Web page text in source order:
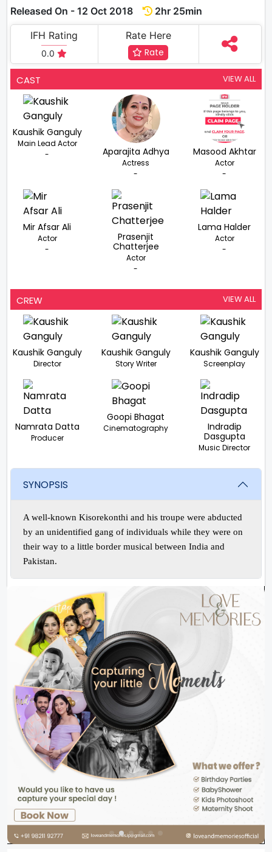
Released On - 12 Oct 2018
2hr 25min
IFH Rating
0.0
Rate Here
Rate
CAST VIEW ALL
Kaushik Ganguly
Main Lead Actor
-
Aparajita Adhya
Actress
-
Masood Akhtar
Actor
-
Mir Afsar Ali
Actor
-
Prasenjit
Chatterjee
Actor
-
Lama Halder
Actor
-
CREW VIEW ALL
Kaushik Ganguly
Director
Kaushik Ganguly
Story Writer
Kaushik Ganguly
Screenplay
Namrata Datta
Producer
Goopi Bhagat
Cinematography
Indradip
Dasgupta
Music Director
SYNOPSIS
A well-known Kisorekonthi and his troupe were abducted
by an unidentified gang of individuals while they were on
their way to a little border musical between India and
Pakistan.